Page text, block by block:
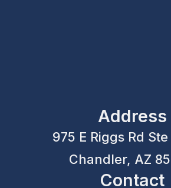
Address
975 E Riggs Rd Ste
Chandler, AZ
Contact